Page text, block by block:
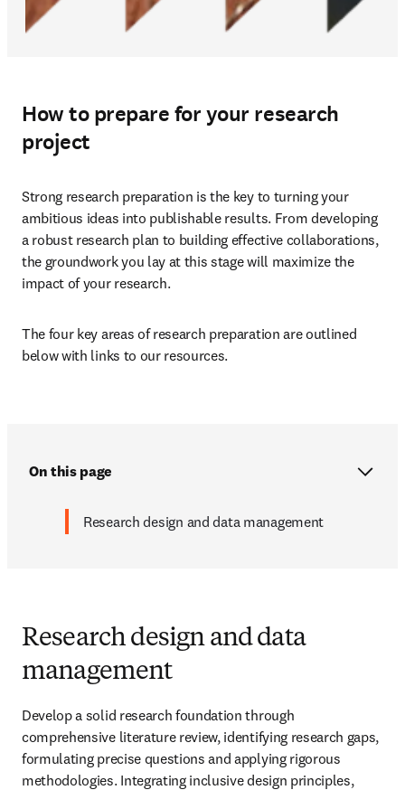
How to prepare for your research
project
Strong research preparation is the key to turning your
ambitious ideas into publishable results. From developing
a robust research plan to building effective collaborations,
the groundwork you lay at this stage will maximize the
impact of your research.
The four key areas of research preparation are outlined
below with links to our resources.
On this page
Research design and data management
Research design and data
management
Develop a solid research foundation through
comprehensive literature review, identifying research gaps,
formulating precise questions and applying rigorous
methodologies. Integrating inclusive design principles,